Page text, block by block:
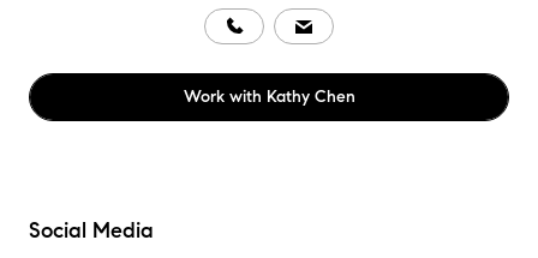
Work with Kathy Chen
Social Media